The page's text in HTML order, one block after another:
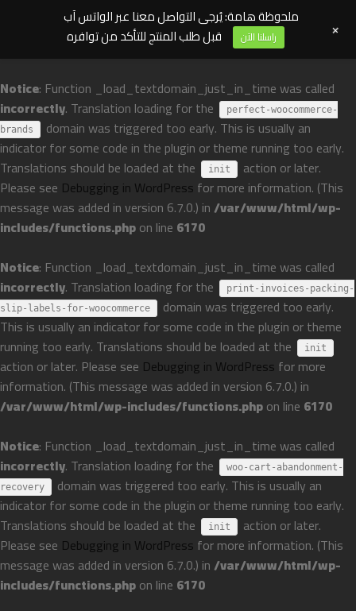
Notice: Function _load_textdomain_just_in_time was called
incorrectly. Translation loading for the
perfect-woocommerce-
brands
domain was triggered too early. This is usually an
indicator for some code in the plugin or theme running too early.
Translations should be loaded at the
init
action or later.
Please see Debugging in WordPress for more information. (This
message was added in version 6.7.0.) in/var/www/html/wp-
includes/functions.phpon line 6170
Notice: Function _load_textdomain_just_in_time was called
incorrectly. Translation loading for the
print-invoices-packing-
slip-labels-for-woocommerce
domain was triggered too early.
This is usually an indicator for some code in the plugin or theme
running too early. Translations should be loaded at the
init
action or later. Please see Debugging in WordPress for more
information. (This message was added in version 6.7.0.) in
/var/www/html/wp-includes/functions.phpon line 6170
Notice: Function _load_textdomain_just_in_time was called
incorrectly. Translation loading for the
woo-cart-abandonment-
recovery
domain was triggered too early. This is usually an
indicator for some code in the plugin or theme running too early.
Translations should be loaded at the
init
action or later.
Please see Debugging in WordPress for more information. (This
message was added in version 6.7.0.) in/var/www/html/wp-
includes/functions.phpon line 6170
ملحوظة هامة: يُرجى التواصل معنا عبر الواتس آب
قبل طلب المنتج للتأكد من توافره
راسلنا الآن +